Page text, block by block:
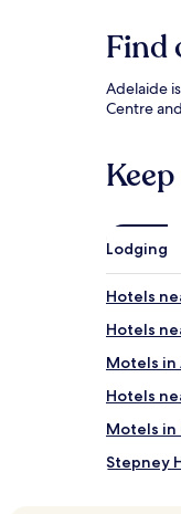
Find
Adelaide
Centre
Lodging
Hotels
Hotels
Motels in
Hotels
Motels in
Stepney